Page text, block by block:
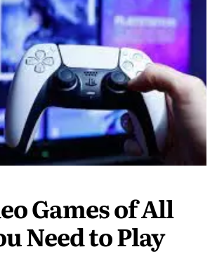
Games of All
Need to Play